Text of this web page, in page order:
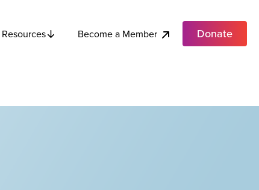
Resources Become a Member Donate